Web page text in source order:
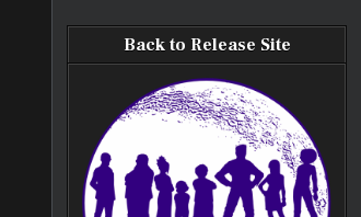
Back to Release Site